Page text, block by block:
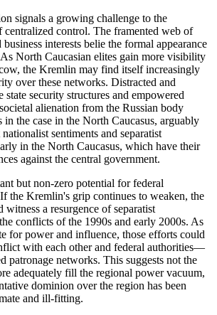
signals a growing challenge to the
centralized control. The framented web of
interests belie the formal appearance
North Caucasian elites gain more visibility
the Kremlin may find itself increasingly
over these networks. Distracted and
state security structures and empowered
alienation from the Russian body
in the case in the North Caucasus, arguably
sentiments and separatist
in the North Caucasus, which have their
against the central government.
but non-zero potential for federal
the Kremlin's grip continues to weaken, the
witness a resurgence of separatist
conflicts of the 1990s and early 2000s. As
for power and influence, those efforts could
with each other and federal authorities—
patronage networks. This suggests not the
adequately fill the regional power vacuum,
dominion over the region has been
and ill-fitting.